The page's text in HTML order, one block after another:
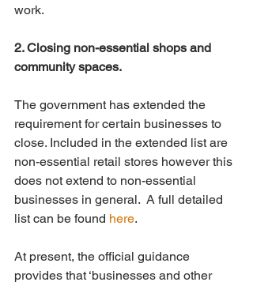
work.
2. Closing non-essential shops and
community spaces.
The government has extended the
requirement for certain businesses to
close. Included in the extended list are
non-essential retail stores however this
does not extend to non-essential
businesses in general.  A full detailed
list can be found here.
At present, the official guidance
provides that ‘businesses and other